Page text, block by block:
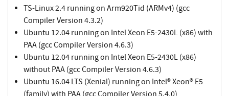
TS-Linux 2.4 running on Arm920Tid (ARMv4) (gcc
Compiler Version 4.3.2)
Ubuntu 12.04 running on Intel Xeon E5-2430L (x86) with
PAA (gcc Compiler Version 4.6.3)
Ubuntu 12.04 running on Intel Xeon E5-2430L (x86)
without PAA (gcc Compiler Version 4.6.3)
Ubuntu 16.04 LTS (Xenial) running on Intel® Xeon® E5
(family) with PAA (gcc Compiler Version 5.4.0)